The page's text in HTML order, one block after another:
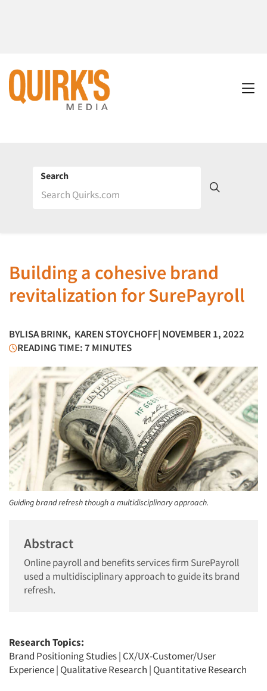
Search
Building a cohesive brand
revitalization for SurePayroll
BYLISA BRINK, KAREN STOYCHOFF| NOVEMBER 1, 2022
READING TIME: 7 MINUTES
Guiding brand refresh though a multidisciplinary approach.
Abstract
Online payroll and benefits services firm SurePayroll
used a multidisciplinary approach to guide its brand
refresh.
Research Topics:
Brand Positioning Studies| CX/UX-Customer/User
Experience| Qualitative Research | Quantitative Research